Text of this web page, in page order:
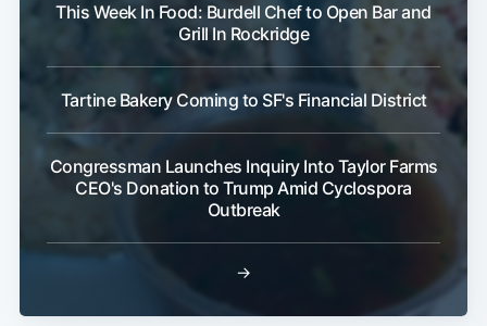
This Week In Food: Burdell Chef to Open Bar and
Grill In Rockridge
Tartine Bakery Coming to SF's Financial District
Congressman Launches Inquiry Into Taylor Farms
CEO's Donation to Trump Amid Cyclospora
Outbreak
→